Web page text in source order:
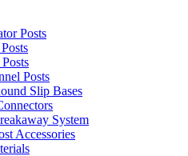
Posts
Posts
Slip Bases
System
Accessories